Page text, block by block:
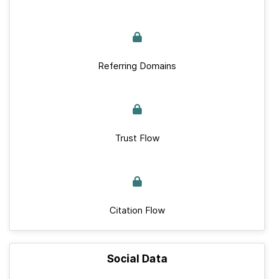
Referring Domains
Trust Flow
Citation Flow
Social Data